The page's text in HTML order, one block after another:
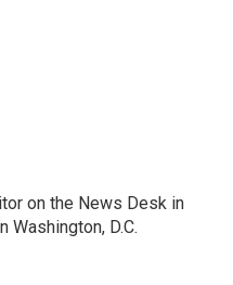
on the News Desk in
Washington, D.C.